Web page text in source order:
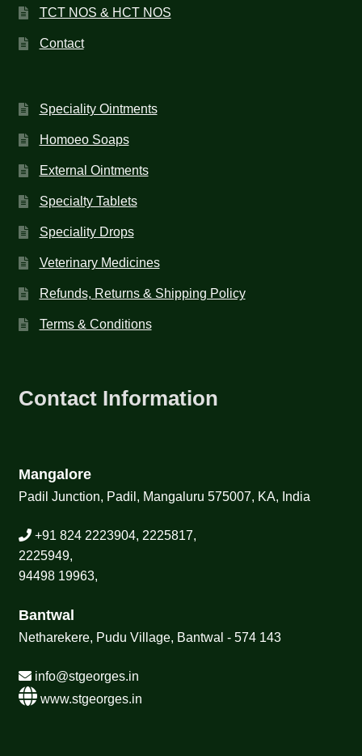
TCT NOS & HCT NOS
Contact
Speciality Ointments
Homoeo Soaps
External Ointments
Specialty Tablets
Speciality Drops
Veterinary Medicines
Refunds, Returns & Shipping Policy
Terms & Conditions
Contact Information
Mangalore
Padil Junction, Padil, Mangaluru 575007, KA, India
+91 824 2223904, 2225817,
2225949,
94498 19963,
Bantwal
Netharekere, Pudu Village, Bantwal - 574 143
info@stgeorges.in
www.stgeorges.in